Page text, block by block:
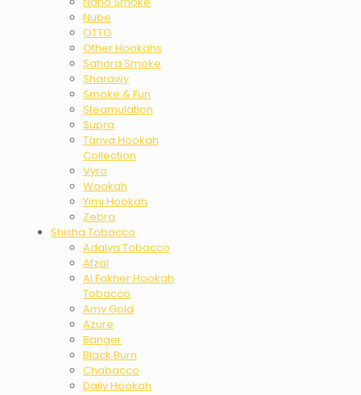
Nube
OTTO
Other Hookahs
Sahara Smoke
Sharawy
Smoke & Fun
Steamulation
Supra
Tanya Hookah
Collection
Vyro
Wookah
Yimi Hookah
Zebra
Shisha Tobacco
Adalya Tobacco
Afzal
Al Fakher Hookah
Tobacco
Amy Gold
Azure
Banger
Black Burn
Chabacco
Daily Hookah